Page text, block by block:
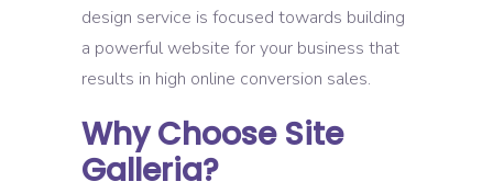
design service is focused towards building
a powerful website for your business that
results in high online conversion sales.
Why Choose Site
Galleria?